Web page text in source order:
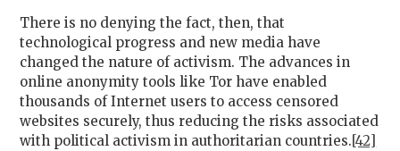
There is no denying the fact, then, that
technological progress and new media have
changed the nature of activism. The advances in
online anonymity tools like Tor have enabled
thousands of Internet users to access censored
websites securely, thus reducing the risks associated
with political activism in authoritarian countries. [42]